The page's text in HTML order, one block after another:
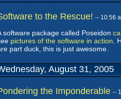
to the Rescue! -- 10:56
software package called Poseidon
pictures of the software in action .
part duck, this is just awesome.
August 31, 2005
the Imponderable --